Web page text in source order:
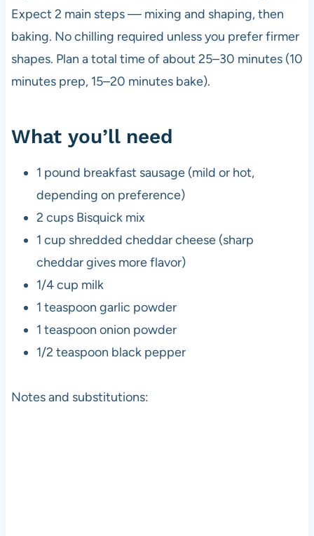
Expect 2 main steps — mixing and shaping, then
baking. No chilling required unless you prefer firmer
shapes. Plan a total time of about 25–30 minutes (10
minutes prep, 15–20 minutes bake).
What you’ll need
1 pound breakfast sausage (mild or hot,
depending on preference)
2 cups Bisquick mix
1 cup shredded cheddar cheese (sharp
cheddar gives more flavor)
1/4 cup milk
1 teaspoon garlic powder
1 teaspoon onion powder
1/2 teaspoon black pepper
Notes and substitutions: